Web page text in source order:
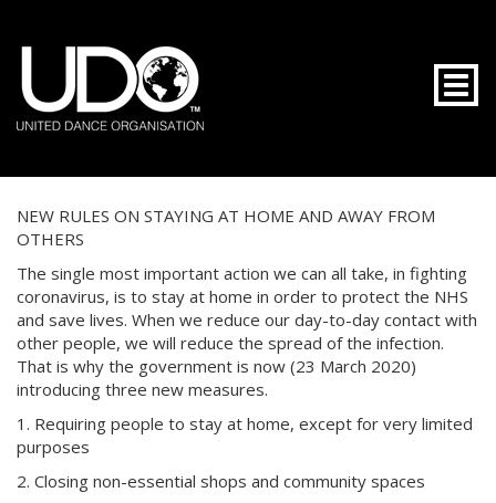
NEW RULES ON STAYING AT HOME AND AWAY FROM
OTHERS
The single most important action we can all take, in fighting
coronavirus, is to stay at home in order to protect the NHS
and save lives. When we reduce our day-to-day contact with
other people, we will reduce the spread of the infection.
That is why the government is now (23 March 2020)
introducing three new measures.
1. Requiring people to stay at home, except for very limited
purposes
2. Closing non-essential shops and community spaces